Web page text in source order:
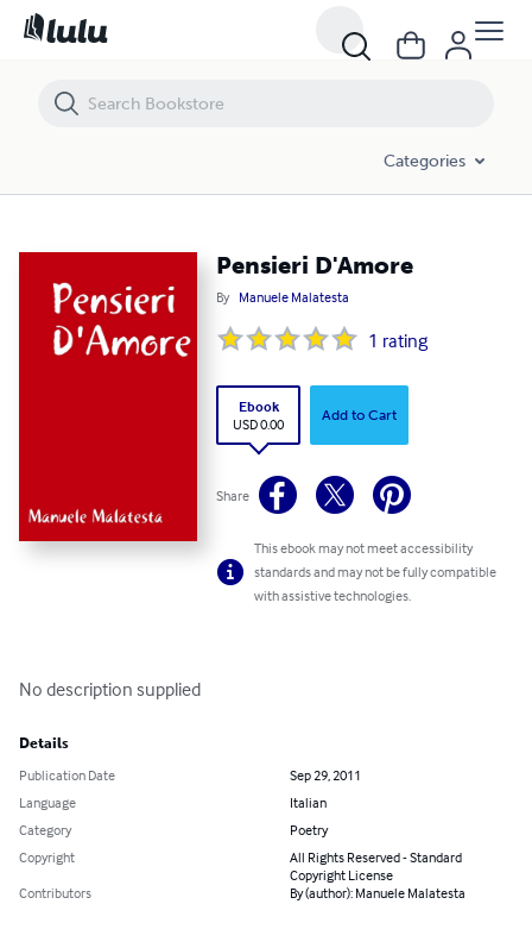
Categories
Pensieri D'Amore
By Manuele Malatesta
1 rating
Ebook
USD 0.00
Add to Cart
Share
This ebook may not meet accessibility
standards and may not be fully compatible
with assistive technologies.
No description supplied
Details
Publication Date
Sep 29, 2011
Language
Italian
Category
Poetry
Copyright
All Rights Reserved - Standard
Copyright License
Contributors
By (author): Manuele Malatesta
Pensieri D'Amore